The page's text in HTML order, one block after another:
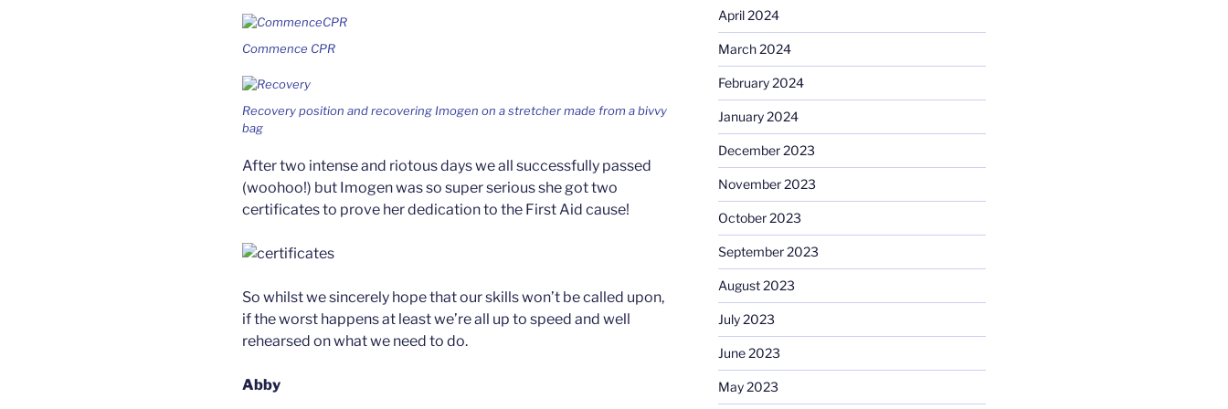
Commence CPR
Recovery position and recovering Imogen on a stretcher made from a bivvy
bag
After two intense and riotous days we all successfully passed
(woohoo!) but Imogen was so super serious she got two
certificates to prove her dedication to the First Aid cause!
So whilst we sincerely hope that our skills won’t be called upon,
if the worst happens at least we’re all up to speed and well
rehearsed on what we need to do.
Abby
April 2024
March 2024
February 2024
January 2024
December 2023
November 2023
October 2023
September 2023
August 2023
July 2023
June 2023
May 2023